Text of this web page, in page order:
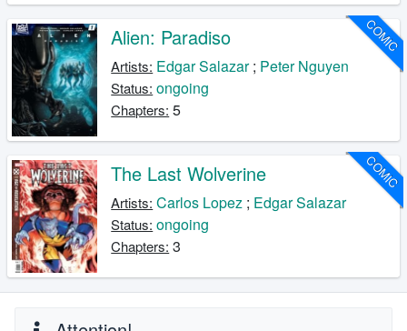
COMIC
Alien: Paradiso
Artists: Edgar Salazar; Peter Nguyen
Status: ongoing
Chapters: 5
COMIC
The Last Wolverine
Artists: Carlos Lopez ; Edgar Salazar
Status: ongoing
Chapters: 3